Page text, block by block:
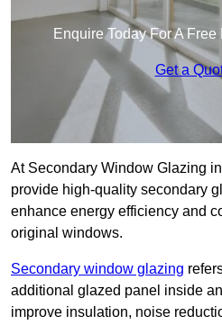
Enquire Today For A
Get a
At Secondary Window Glazing
provide high-quality secondary
enhance energy efficiency and
original windows.
Secondary window glazing
additional glazed panel inside
improve insulation, noise